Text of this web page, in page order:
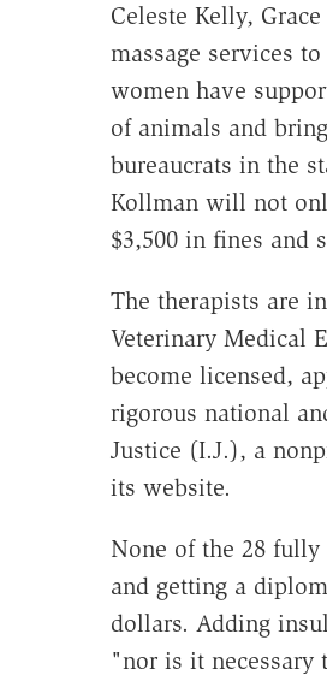
Celeste Kelly,
massage services
women have
of animals and
bureaucrats in the
Kollman will not
$3,500 in fines and
The therapists are
Veterinary Medical
become licensed,
rigorous national
Justice (I.J.), a
its website.
None of the 28
and getting a
dollars. Adding
"nor is it necessary